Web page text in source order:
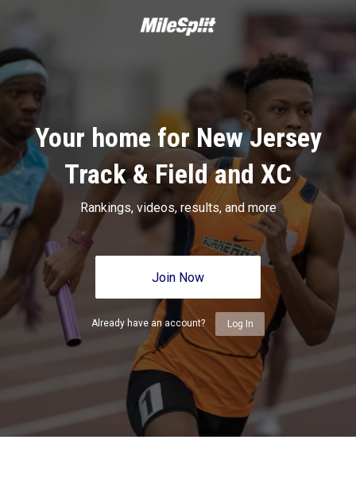
Your home for New Jersey
Track & Field and XC
Rankings, videos, results, and more
Join Now
Already have an account? Log In